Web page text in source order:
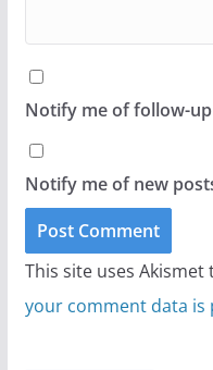
Notify me of follow-
Notify me of new
This site uses Akismet
your comment data is